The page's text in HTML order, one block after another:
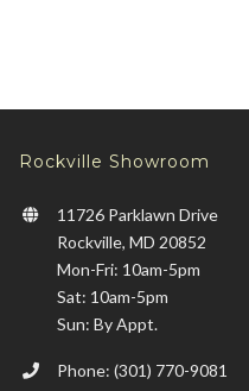
Rockville Showroom
11726 Parklawn Drive
Rockville, MD 20852
Mon-Fri: 10am-5pm
Sat: 10am-5pm
Sun: By Appt.
Phone: (301) 770-9081